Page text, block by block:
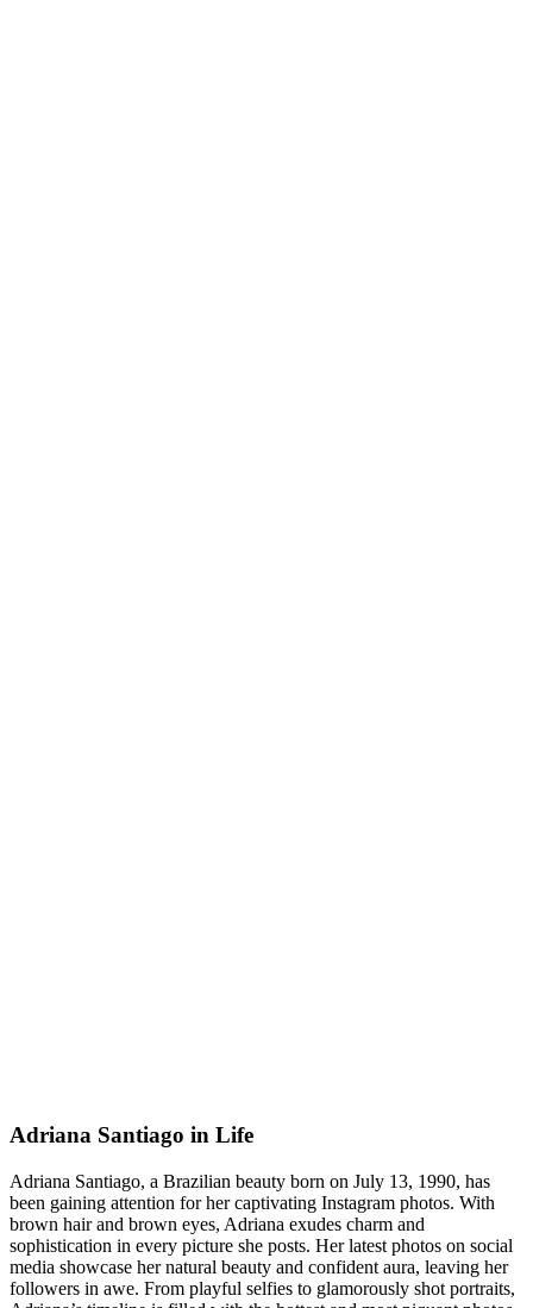
Adriana Santiago in Life
Adriana Santiago, a Brazilian beauty born on July 13, 1990, has
been gaining attention for her captivating Instagram photos. With
brown hair and brown eyes, Adriana exudes charm and
sophistication in every picture she posts. Her latest photos on social
media showcase her natural beauty and confident aura, leaving her
followers in awe. From playful selfies to glamorously shot portraits,